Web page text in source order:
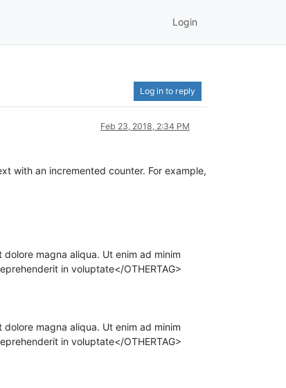
Login
Log in to reply
Feb 23, 2018, 2:34 PM
with an incremented counter. For example,
magna aliqua. Ut enim ad minim
in voluptate</OTHERTAG>
magna aliqua. Ut enim ad minim
in voluptate</OTHERTAG>